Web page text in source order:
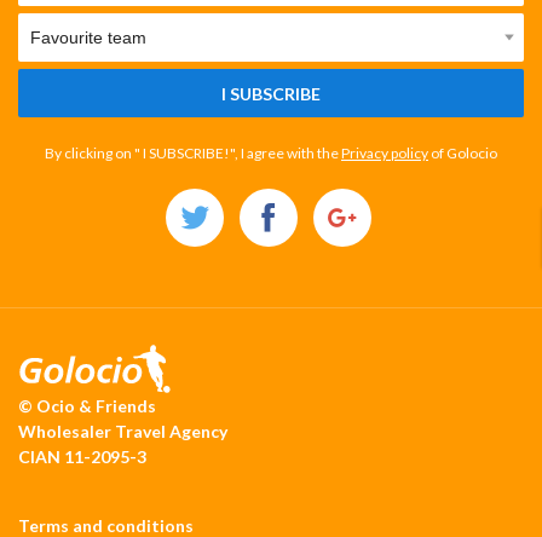
I SUBSCRIBE
By clicking on " I SUBSCRIBE!", I agree with thePrivacy policy of Golocio
© Ocio & Friends
Wholesaler Travel Agency
CIAN 11-2095-3
Terms and conditions